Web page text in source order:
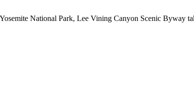
National Park, Lee Vining Canyon Scenic Byway